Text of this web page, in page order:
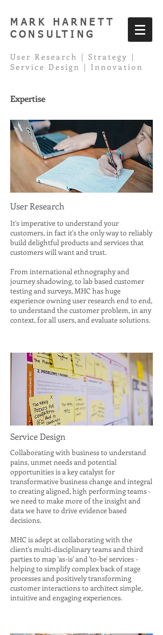
MARK HARNETT
CONSULTING
User Research | Strategy |
Service Design | Innovation
Expertise
User Research
It's imperative to understand your
customers, in fact it's the only way to reliably
build delightful products and services that
customers will want and trust.
From international ethnography and
journey shadowing, to lab based customer
testing and surveys, MHC has huge
experience owning user research end to end,
to understand the customer problem, in any
context, for all users, and evaluate solutions.
Service Design
Collaborating with business to understand
pains, unmet needs and potential
opportunities is a key catalyst for
transformative business change and integral
to creating aligned, high performing teams -
we need to make more of the insight and
data we have to drive evidence based
decisions.
MHC is adept at collaborating with the
client's multi-disciplinary teams and third
parties to map 'as-is' and 'to-be' services -
helping to simplify complex back of stage
processes and positively transforming
customer interactions to architect simple,
intuitive and engaging experiences.